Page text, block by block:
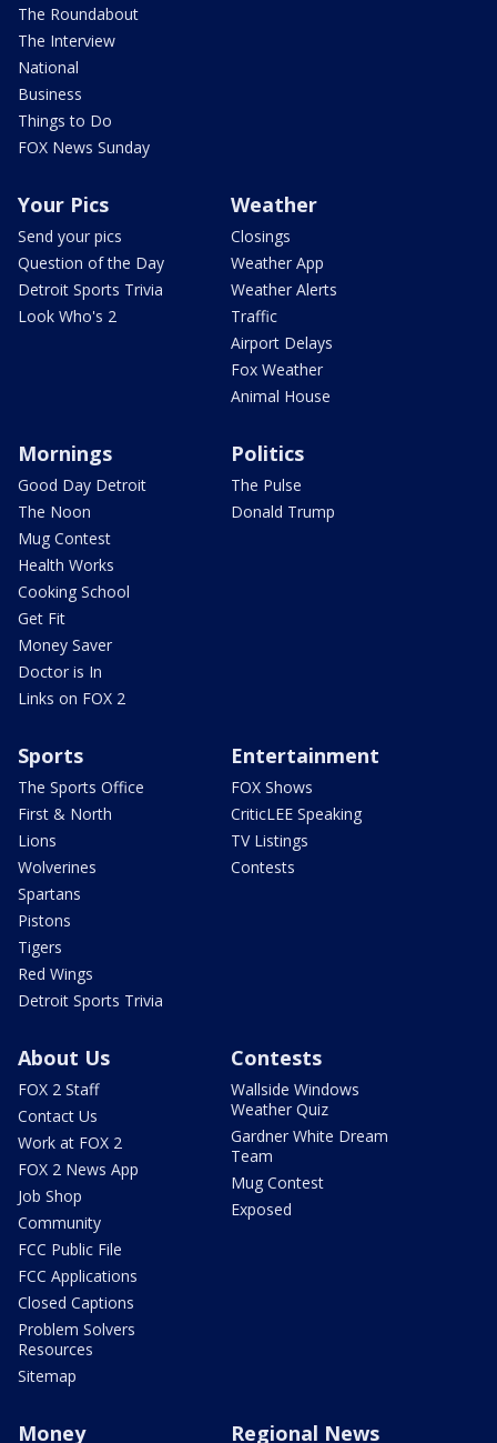
The Roundabout
The Interview
National
Business
Things to Do
FOX News Sunday
Your Pics
Send your pics
Question of the Day
Detroit Sports Trivia
Look Who's 2
Weather
Closings
Weather App
Weather Alerts
Traffic
Airport Delays
Fox Weather
Animal House
Mornings
Good Day Detroit
The Noon
Mug Contest
Health Works
Cooking School
Get Fit
Money Saver
Doctor is In
Links on FOX 2
Politics
The Pulse
Donald Trump
Sports
The Sports Office
First & North
Lions
Wolverines
Spartans
Pistons
Tigers
Red Wings
Detroit Sports Trivia
Entertainment
FOX Shows
CriticLEE Speaking
TV Listings
Contests
About Us
FOX 2 Staff
Contact Us
Work at FOX 2
FOX 2 News App
Job Shop
Community
FCC Public File
FCC Applications
Closed Captions
Problem Solvers
Resources
Sitemap
Contests
Wallside Windows
Weather Quiz
Gardner White Dream
Team
Mug Contest
Exposed
Money Regional News